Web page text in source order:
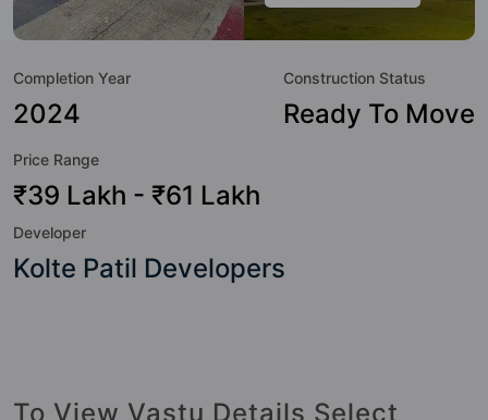
value to the property but to the lifestyle of the residents
Basketball Court, Cafeteria / Food Court, Car Parking,
CCTV Camera, Chess and Club House.
Completion Year
2024
Construction Status
Ready To Move
Price Range
₹39 Lakh - ₹61 Lakh
Developer
Kolte Patil Developers
To View Vastu Details Select